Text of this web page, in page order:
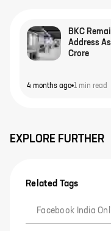
BKC
Address
Crore
4 months ago 1 min read
EXPLORE FURTHER
Related Tags
Facebook India